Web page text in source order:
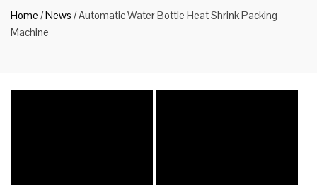
Home /News /Automatic Water Bottle Heat Shrink Packing
Machine